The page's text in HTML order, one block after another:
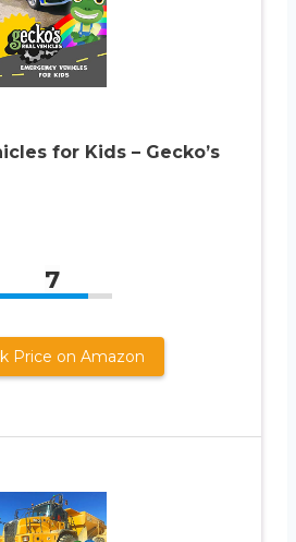
for Kids – Gecko’s
7
Price on Amazon